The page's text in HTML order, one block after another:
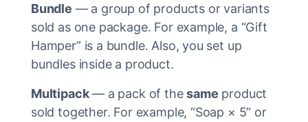
Bundle — a group of products or variants
sold as one package. For example, a “Gift
Hamper” is a bundle. Also, you set up
bundles inside a product.
Multipack— a pack of thesame product
sold together. For example, “Soap × 5” or